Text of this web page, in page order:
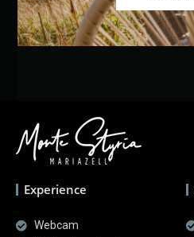
Experience
Webcam